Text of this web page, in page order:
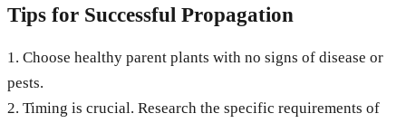
Tips for Successful Propagation
1. Choose healthy parent plants with no signs of disease or
pests.
2. Timing is crucial. Research the specific requirements of